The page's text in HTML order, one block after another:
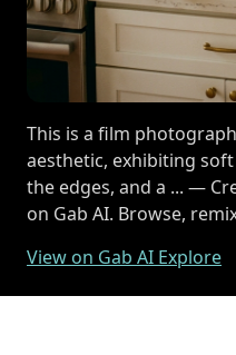
This is a film
aesthetic, exhibiting
the edges, and a ... —
on Gab AI. Browse,
View on Gab AI Explore